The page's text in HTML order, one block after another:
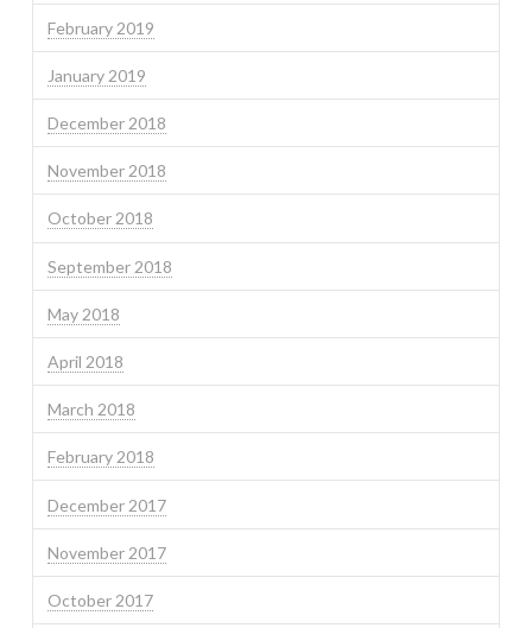
February 2019
January 2019
December 2018
November 2018
October 2018
September 2018
May 2018
April 2018
March 2018
February 2018
December 2017
November 2017
October 2017